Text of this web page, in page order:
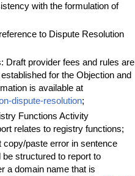
with the formulation of
to Dispute Resolution
Draft provider fees and rules are
for the Objection and
is available at
dispute-resolution;
Functions Activity
relates to registry functions;
paste error in sentence
structured to report to
a domain name that is